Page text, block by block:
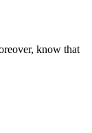
know that